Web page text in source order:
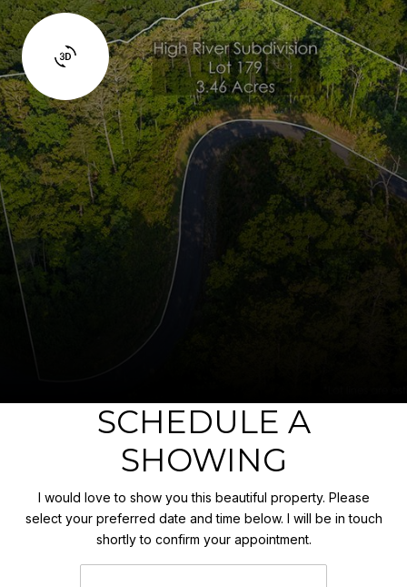
SCHEDULE A
SHOWING
I would love to show you this beautiful property. Please
select your preferred date and time below. I will be in touch
shortly to confirm your appointment.